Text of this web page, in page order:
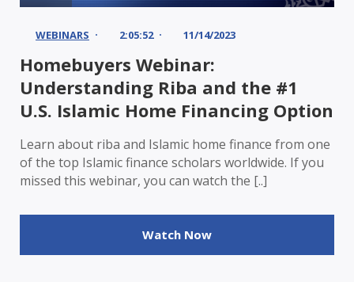
WEBINARS 2:05:52 11/14/2023
Homebuyers Webinar:
Understanding Riba and the #1
U.S. Islamic Home Financing Option
Learn about riba and Islamic home finance from one
of the top Islamic finance scholars worldwide. If you
missed this webinar, you can watch the [..]
Watch Now